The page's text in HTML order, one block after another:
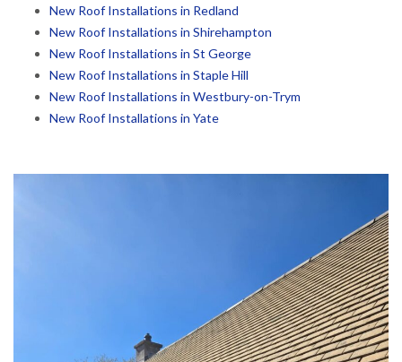
New Roof Installations in Redland
New Roof Installations in Shirehampton
New Roof Installations in St George
New Roof Installations in Staple Hill
New Roof Installations in Westbury-on-Trym
New Roof Installations in Yate